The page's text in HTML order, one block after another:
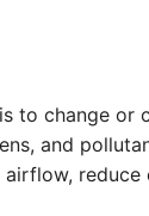
to change
and